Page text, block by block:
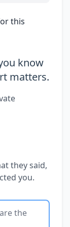
this
know
matters.
they said,
you.